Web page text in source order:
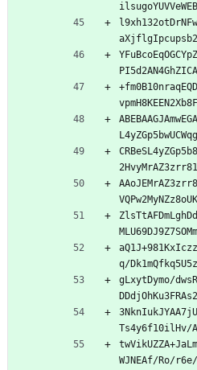
q/
gLxytDymo/
Ts4y6f10ilHv/
WJNEAf/Ro/